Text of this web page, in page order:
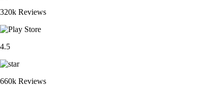
320k Reviews
4.5
660k Reviews